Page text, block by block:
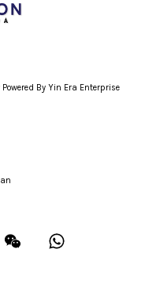
By Yin Era Enterprise
Wechat